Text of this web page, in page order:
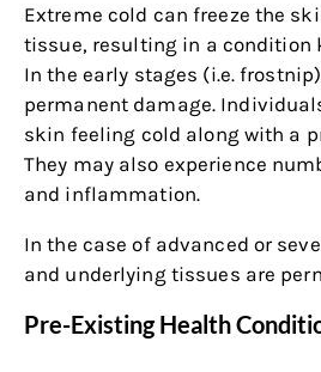
Extreme cold can freeze the
tissue, resulting in a condition
In the early stages (i.e.
permanent damage.
skin feeling cold along with a
They may also experience
and inflammation.
In the case of advanced or
and underlying tissues are
Pre-Existing Health